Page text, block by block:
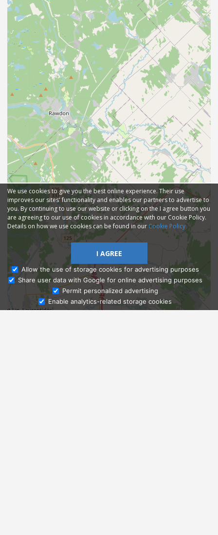
Ask Admissions
We use cookies to give you the best online experience. Their use
improves our sites' functionality and enables our partners to advertise to
you. By continuing to use our website or clicking on the I agree button you
are agreeing to our use of cookies in accordance with our Cookie Policy.
Details on how we use cookies can be found in our Cookie Policy
I AGREE
Allow the use of storage cookies for advertising purposes
Share user data with Google for online advertising purposes
Permit personalized advertising
Enable analytics-related storage cookies